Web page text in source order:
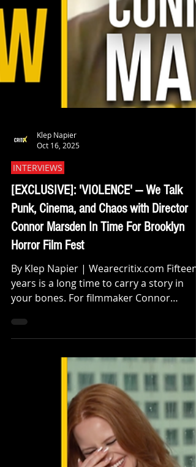
Klep Napier
Oct 16, 2025
INTERVIEWS
[EXCLUSIVE]: 'VIOLENCE' — We Talk
Punk, Cinema, and Chaos with Director
Horror Film Fest
By Klep Napier | Wearecritix.com Fifteen
years is a long time to carry a story in
your bones. For filmmaker Connor
Marsden , that’s exactly how long it took
for his explosive debut feature Violence to
break free from the page and onto the